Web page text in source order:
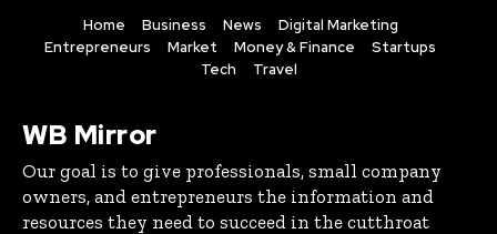
Home Business News
Digital Marketing
Entrepreneurs
Market Money & Finance
Startups
Tech
Travel
WB Mirror
Our goal is to give professionals, small company
owners, and entrepreneurs the information and
resources they need to succeed in the cutthroat